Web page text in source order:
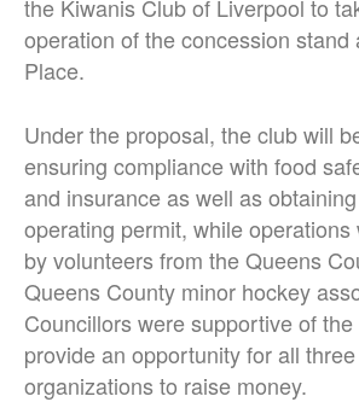
the Kiwanis Club of Liverpool to
operation of the concession stand
Place.
Under the proposal, the club will
ensuring compliance with food
and insurance as well as
operating permit, while operations
by volunteers from the Queens
Queens County minor hockey
Councillors were supportive of
provide an opportunity for all
organizations to raise money.